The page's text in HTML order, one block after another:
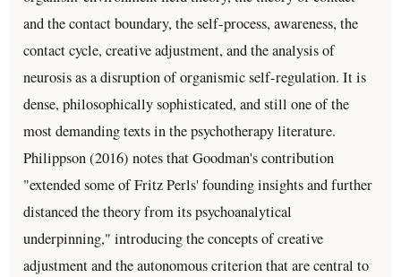
and the contact boundary, the self-process, awareness, the
contact cycle, creative adjustment, and the analysis of
neurosis as a disruption of organismic self-regulation. It is
dense, philosophically sophisticated, and still one of the
most demanding texts in the psychotherapy literature.
Philippson (2016) notes that Goodman's contribution
"extended some of Fritz Perls' founding insights and further
distanced the theory from its psychoanalytical
underpinning," introducing the concepts of creative
adjustment and the autonomous criterion that are central to